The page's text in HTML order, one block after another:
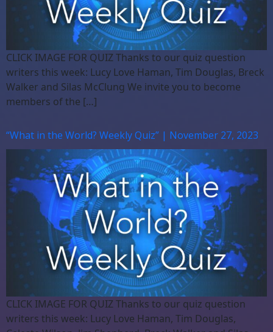
CLICK IMAGE FOR QUIZ Thanks to our quiz question
writers this week: Lucy Love Haman, Tim Douglas, Breck
Walker and Silas McClung We invite you to become
members of the […]
“What in the World? Weekly Quiz” | November 27, 2023
CLICK IMAGE FOR QUIZ Thanks to our quiz question
writers this week: Lucy Love Haman, Tim Douglas,